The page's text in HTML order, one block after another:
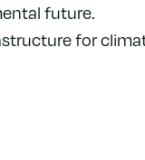
future.
for